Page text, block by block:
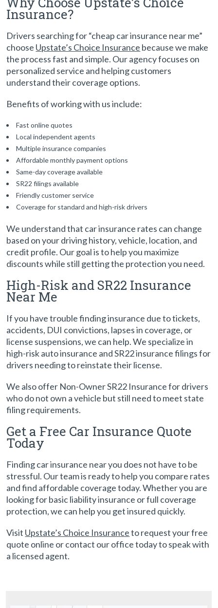
Insurance?
Drivers searching for “cheap car insurance near me”
choose Upstate’s Choice Insurance because we make
the process fast and simple. Our agency focuses on
personalized service and helping customers
understand their coverage options.
Benefits of working with us include:
Fast online quotes
Local independent agents
Multiple insurance companies
Affordable monthly payment options
Same-day coverage available
SR22 filings available
Friendly customer service
Coverage for standard and high-risk drivers
We understand that car insurance rates can change
based on your driving history, vehicle, location, and
credit profile. Our goal is to help you maximize
discounts while still getting the protection you need.
High-Risk and SR22 Insurance
Near Me
If you have trouble finding insurance due to tickets,
accidents, DUI convictions, lapses in coverage, or
license suspensions, we can help. We specialize in
high-risk auto insurance and SR22 insurance filings for
drivers needing to reinstate their license.
We also offer Non-Owner SR22 Insurance for drivers
who do not own a vehicle but still need to meet state
filing requirements.
Get a Free Car Insurance Quote
Today
Finding car insurance near you does not have to be
stressful. Our team is ready to help you compare rates
and find affordable coverage today. Whether you are
looking for basic liability insurance or full coverage
protection, we can help you get insured quickly.
Visit Upstate’s Choice Insuranceto request your free
quote online or contact our office today to speak with
a licensed agent.